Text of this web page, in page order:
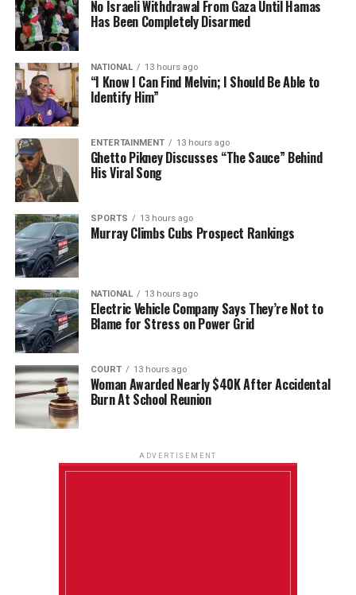
No Israeli Withdrawal From Gaza Until Hamas
Has Been Completely Disarmed
NATIONAL 13 hours ago
“I Know I Can Find Melvin; I Should Be Able to
Identify Him”
ENTERTAINMENT 13 hours ago
Ghetto Pikney Discusses “The Sauce” Behind
His Viral Song
SPORTS 13 hours ago
Murray Climbs Cubs Prospect Rankings
NATIONAL 13 hours ago
Electric Vehicle Company Says They’re Not to
Blame for Stress on Power Grid
COURT 13 hours ago
Woman Awarded Nearly $40K After Accidental
Burn At School Reunion
ADVERTISEMENT